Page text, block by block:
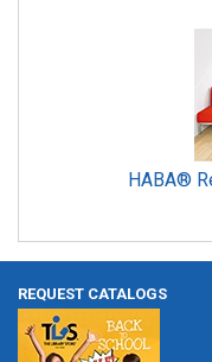
HABA®
REQUEST CATALOGS